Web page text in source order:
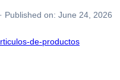
· Published on: June 24, 2026
de-productos